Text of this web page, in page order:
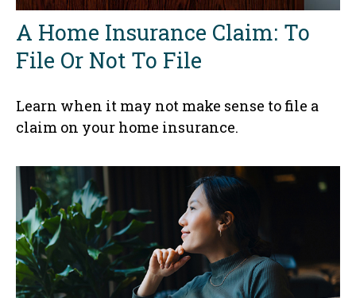
A Home Insurance Claim: To
File Or Not To File
Learn when it may not make sense to file a
claim on your home insurance.